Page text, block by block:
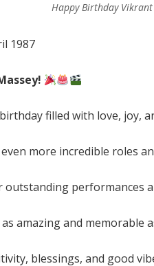
Happy Birthday Vikrant
1987
filled with love, joy,
more incredible roles
performances
amazing and memorable
blessings, and good